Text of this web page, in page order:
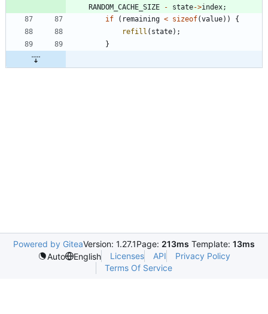
RANDOM_CACHE_SIZE
- state->index;
if
( remaining < sizeof(value) )
{
refill ( state) ;
}
Powered by GiteaVersion: 1.27.1Page: 213ms Template: 13ms
Auto
English Licenses API
Privacy Policy
Terms Of Service